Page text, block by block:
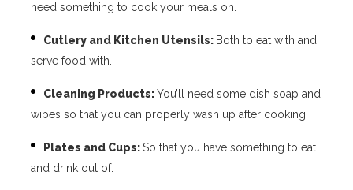
need something to cook your meals on.
Cutlery and Kitchen Utensils: Both to eat with and
serve food with.
Cleaning Products:You’ll need some dish soap and
wipes so that you can properly wash up after cooking.
Plates and Cups:So that you have something to eat
and drink out of.